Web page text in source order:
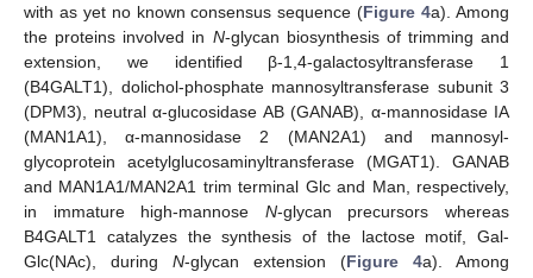
with as yet no known consensus sequence (Figure 4a). Among
the proteins involved in N-glycan biosynthesis of trimming and
extension, we identified β-1,4-galactosyltransferase 1
(B4GALT1), dolichol-phosphate mannosyltransferase subunit 3
(DPM3), neutral α-glucosidase AB (GANAB), α-mannosidase IA
(MAN1A1), α-mannosidase 2 (MAN2A1) and mannosyl-
glycoprotein acetylglucosaminyltransferase (MGAT1). GANAB
and MAN1A1/MAN2A1 trim terminal Glc and Man, respectively,
in immature high-mannose N-glycan precursors whereas
B4GALT1 catalyzes the synthesis of the lactose motif, Gal-
Glc(NAc), during N-glycan extension (Figure 4a). Among